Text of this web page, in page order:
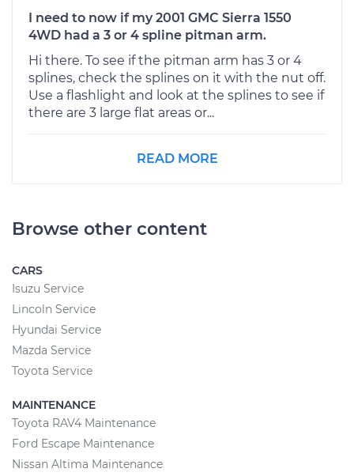
I need to now if my 2001 GMC Sierra 1550
4WD had a 3 or 4 spline pitman arm.
Hi there. To see if the pitman arm has 3 or 4
splines, check the splines on it with the nut off.
Use a flashlight and look at the splines to see if
there are 3 large flat areas or...
READ MORE
Browse other content
CARS
Isuzu Service
Lincoln Service
Hyundai Service
Mazda Service
Toyota Service
MAINTENANCE
Toyota RAV4 Maintenance
Ford Escape Maintenance
Nissan Altima Maintenance